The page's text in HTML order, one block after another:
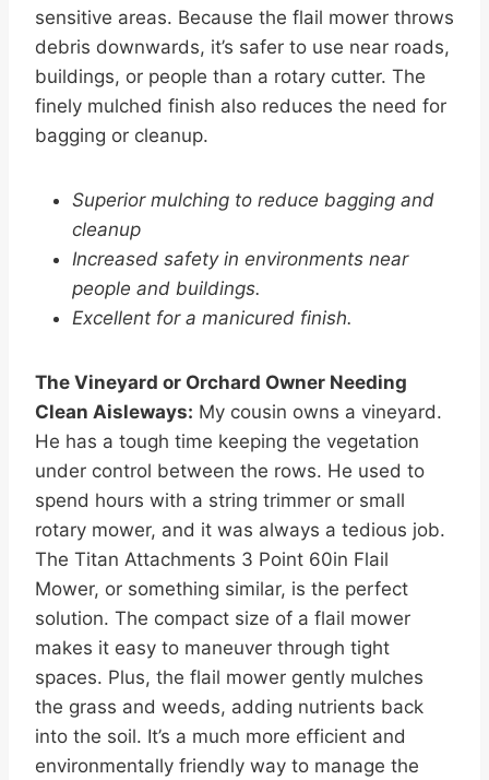
sensitive areas. Because the flail mower throws
debris downwards, it’s safer to use near roads,
buildings, or people than a rotary cutter. The
finely mulched finish also reduces the need for
bagging or cleanup.
Superior mulching to reduce bagging and
cleanup
Increased safety in environments near
people and buildings.
Excellent for a manicured finish.
The Vineyard or Orchard Owner Needing
Clean Aisleways: My cousin owns a vineyard.
He has a tough time keeping the vegetation
under control between the rows. He used to
spend hours with a string trimmer or small
rotary mower, and it was always a tedious job.
The Titan Attachments 3 Point 60in Flail
Mower, or something similar, is the perfect
solution. The compact size of a flail mower
makes it easy to maneuver through tight
spaces. Plus, the flail mower gently mulches
the grass and weeds, adding nutrients back
into the soil. It’s a much more efficient and
environmentally friendly way to manage the